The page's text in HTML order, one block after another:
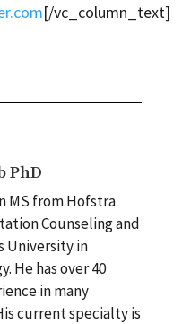
[/vc_column_text]
PhD
MS from Hofstra
Counseling and
University in
He has over 40
in many
current specialty is